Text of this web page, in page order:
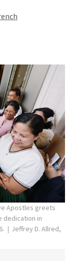
Apostles greets
dedication in
Jeffrey D. Allred,